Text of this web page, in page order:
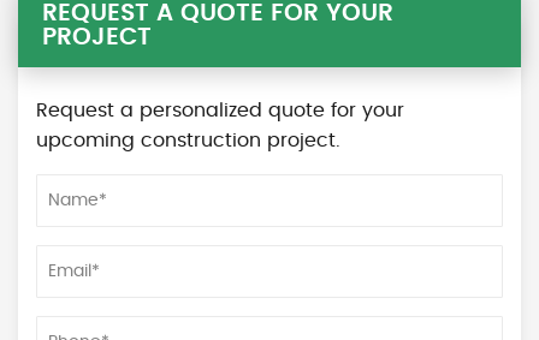
REQUEST A QUOTE FOR YOUR
PROJECT
Request a personalized quote for your
upcoming construction project.